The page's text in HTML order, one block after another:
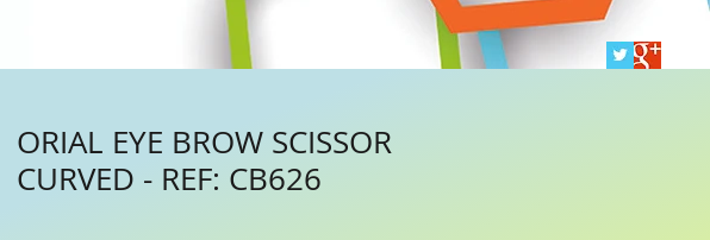
ORIAL EYE BROW SCISSOR
CURVED - REF: CB626